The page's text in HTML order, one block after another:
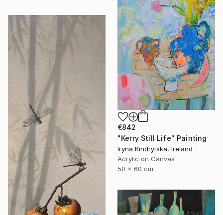
€842
"Kerry Still Life" Painting
Iryna Kindrytska, Ireland
Acrylic on Canvas
50 x 60 cm